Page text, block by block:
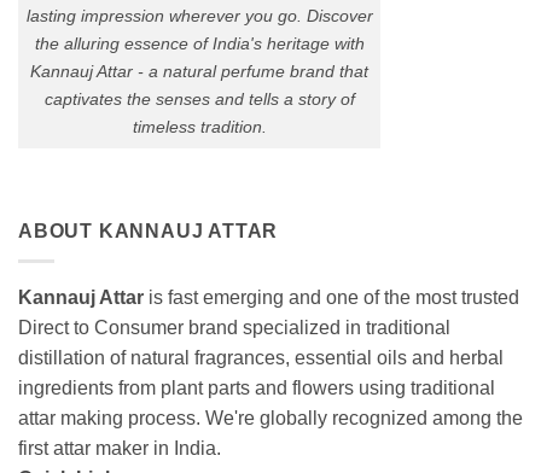
lasting impression wherever you go. Discover
the alluring essence of India's heritage with
Kannauj Attar - a natural perfume brand that
captivates the senses and tells a story of
timeless tradition.
ABOUT KANNAUJ ATTAR
Kannauj Attar is fast emerging and one of the most trusted
Direct to Consumer brand specialized in traditional
distillation of natural fragrances, essential oils and herbal
ingredients from plant parts and flowers using traditional
attar making process. We're globally recognized among the
first attar maker in India.